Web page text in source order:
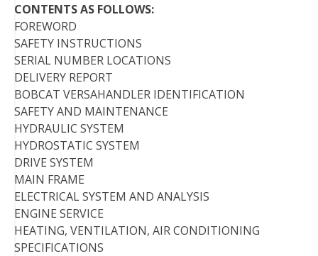
CONTENTS AS FOLLOWS:
FOREWORD
SAFETY INSTRUCTIONS
SERIAL NUMBER LOCATIONS
DELIVERY REPORT
BOBCAT VERSAHANDLER IDENTIFICATION
SAFETY AND MAINTENANCE
HYDRAULIC SYSTEM
HYDROSTATIC SYSTEM
DRIVE SYSTEM
MAIN FRAME
ELECTRICAL SYSTEM AND ANALYSIS
ENGINE SERVICE
HEATING, VENTILATION, AIR CONDITIONING
SPECIFICATIONS